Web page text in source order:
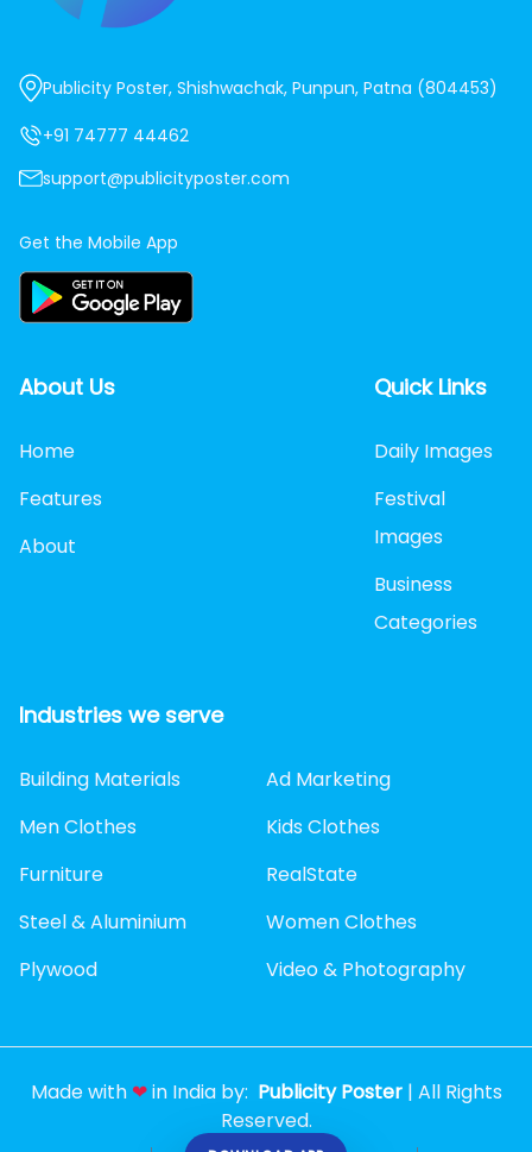
Publicity Poster, Shishwachak, Punpun, Patna (804453)
+91 74777 44462
support@publicityposter.com
Get the Mobile App
About Us
Home
Features
About
Quick Links
Daily Images
Festival
Images
Business
Categories
Industries we serve
Building Materials
Ad Marketing
Men Clothes
Kids Clothes
Furniture
RealState
Steel & Aluminium
Women Clothes
Plywood
Video & Photography
Made with ❤in India by: Publicity Poster | All Rights
Reserved.